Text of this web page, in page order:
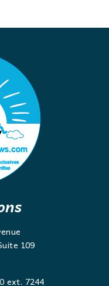
109
ext. 7244